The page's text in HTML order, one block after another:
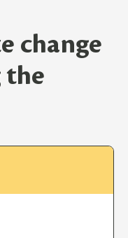
change
the